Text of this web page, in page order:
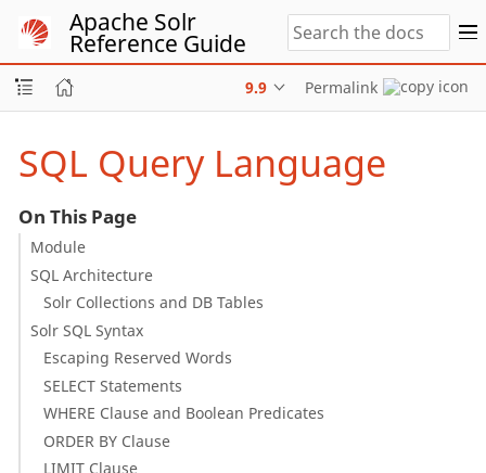
Apache Solr
Reference Guide
9.9 Permalink
SQL Query Language
On This Page
Module
SQL Architecture
Solr Collections and DB Tables
Solr SQL Syntax
Escaping Reserved Words
SELECT Statements
WHERE Clause and Boolean Predicates
ORDER BY Clause
LIMIT Clause